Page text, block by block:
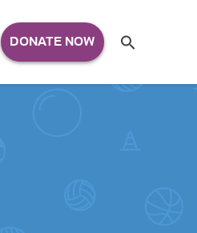
for:
Se